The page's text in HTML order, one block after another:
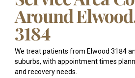
Around
3184
We treat patients from Elwood 3184
suburbs, with appointment times
and recovery needs.